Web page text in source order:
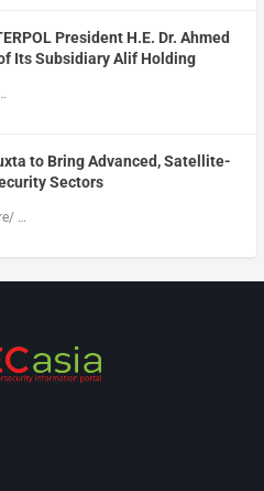
President H.E. Dr. Ahmed
Its Subsidiary Alif Holding
to Bring Advanced, Satellite-
Sectors
…